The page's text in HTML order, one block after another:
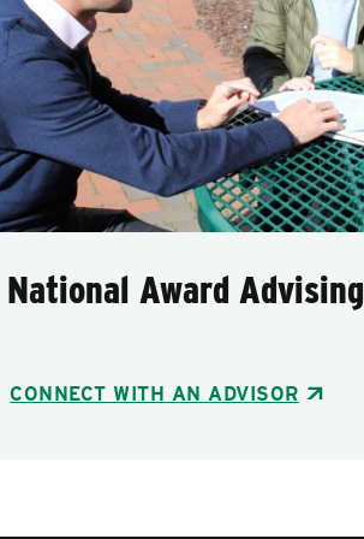
National Award Advising
CONNECT WITH AN ADVISOR